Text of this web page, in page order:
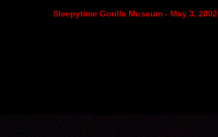
Sleepytime Gorilla Museum - May 3, 2002